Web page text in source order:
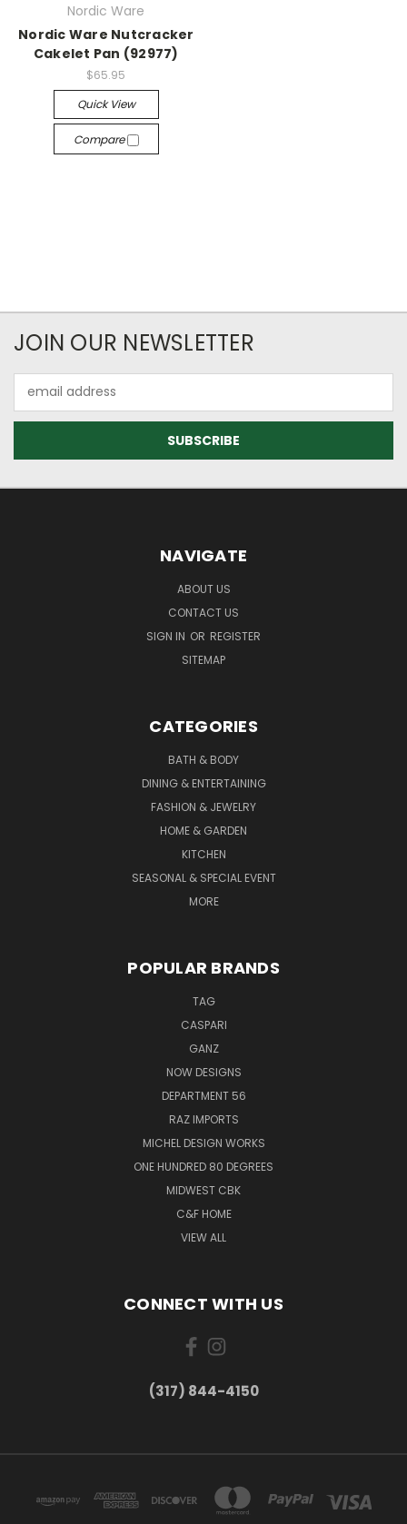
Nordic Ware
Nordic Ware Nutcracker
Cakelet Pan (92977)
$65.95
Quick View
Compare
JOIN OUR NEWSLETTER
Address
NAVIGATE
ABOUT US
CONTACT US
SIGN IN OR REGISTER
SITEMAP
CATEGORIES
BATH & BODY
DINING & ENTERTAINING
FASHION & JEWELRY
HOME & GARDEN
KITCHEN
SEASONAL & SPECIAL EVENT
MORE
POPULAR BRANDS
TAG
CASPARI
GANZ
NOW DESIGNS
DEPARTMENT 56
RAZ IMPORTS
MICHEL DESIGN WORKS
ONE HUNDRED 80 DEGREES
MIDWEST CBK
C&F HOME
VIEW ALL
CONNECT WITH US
(317) 844-4150